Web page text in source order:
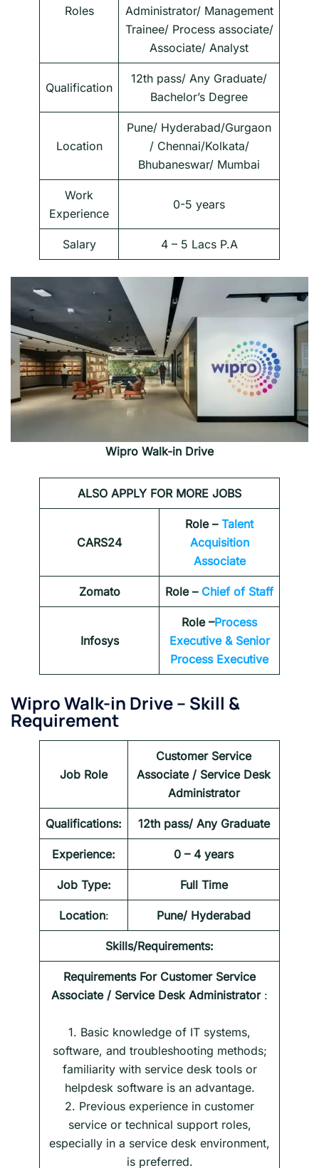
Roles
Administrator/ Management
Trainee/ Process associate/
Associate/ Analyst
Qualification
12th pass/ Any Graduate/
Bachelor’s Degree
Location
Pune/ Hyderabad/Gurgaon
/ Chennai/Kolkata/
Bhubaneswar/ Mumbai
Work
Experience
0-5 years
Salary 4 – 5 Lacs P.A
Wipro Walk-in Drive
ALSO APPLY FOR MORE JOBS
CARS24
Role – Talent
Acquisition
Associate
Zomato Role – Chief of Staff
Infosys
Role –Process
Executive & Senior
Process Executive
Wipro Walk-in Drive– Skill &
Requirement
Job Role
Customer Service
Associate / Service Desk
Administrator
Qualifications: 12th pass/ Any Graduate
Experience: 0 – 4 years
Job Type: Full Time
Location: Pune/ Hyderabad
Skills/Requirements:
Requirements For Customer Service
Associate / Service Desk Administrator:
1. Basic knowledge of IT systems,
software, and troubleshooting methods;
familiarity with service desk tools or
helpdesk software is an advantage.
2. Previous experience in customer
service or technical support roles,
especially in a service desk environment,
is preferred.